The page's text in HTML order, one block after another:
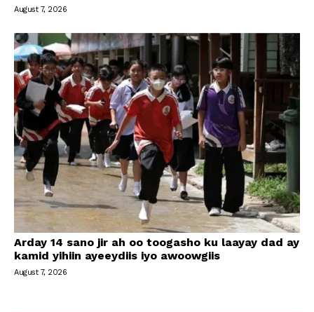
August 7, 2026
Arday 14 sano jir ah oo toogasho ku laayay dad ay
kamid yihiin ayeeydiis iyo awoowgiis
August 7, 2026